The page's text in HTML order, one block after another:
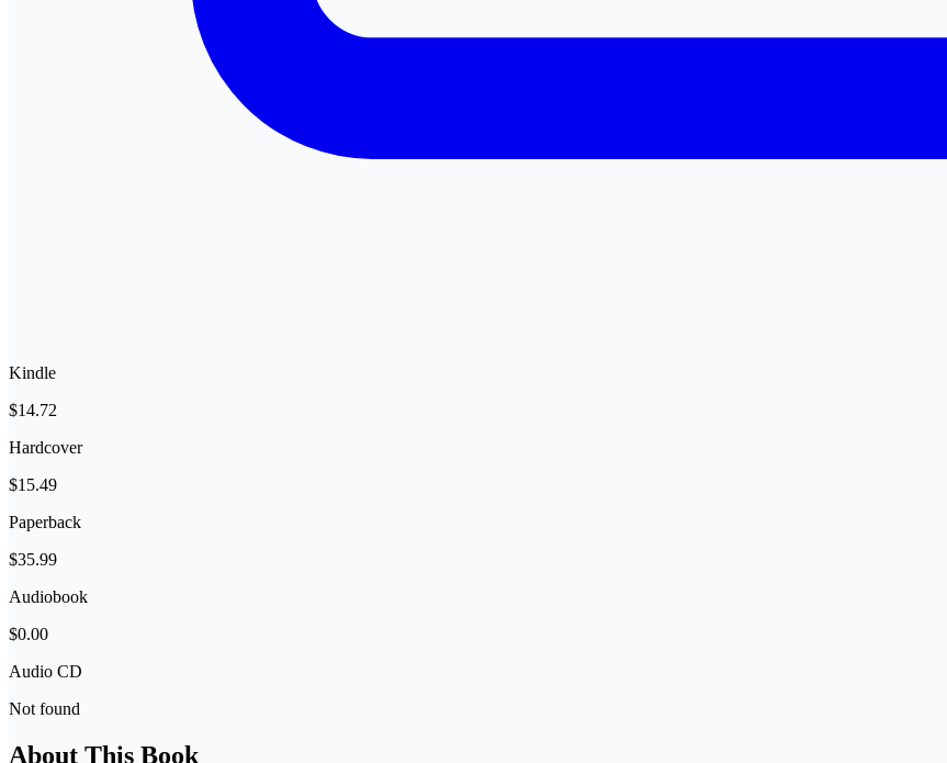
Kindle
$14.72
Hardcover
$15.49
Paperback
$35.99
Audiobook
$0.00
Audio CD
Not found
About This Book